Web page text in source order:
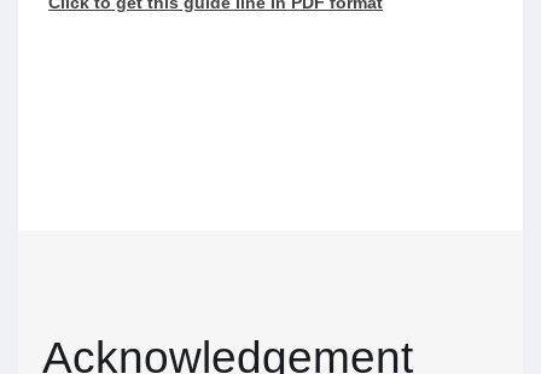
real estate agent, or
Acknowledgement